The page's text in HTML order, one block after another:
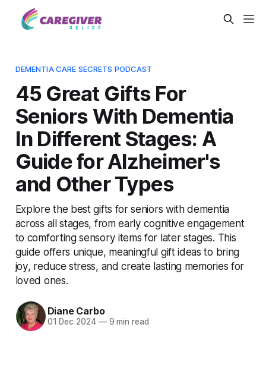
DEMENTIA CARE SECRETS PODCAST
45 Great Gifts For
Seniors With Dementia
In Different Stages: A
Guide for Alzheimer's
and Other Types
Explore the best gifts for seniors with dementia
across all stages, from early cognitive engagement
to comforting sensory items for later stages. This
guide offers unique, meaningful gift ideas to bring
joy, reduce stress, and create lasting memories for
loved ones.
Diane Carbo
01 Dec 2024 —9 min read